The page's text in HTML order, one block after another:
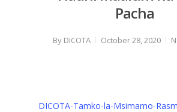
Pacha
By DICOTA October 28, 2020
DICOTA-Tamko-la-Msimamo-